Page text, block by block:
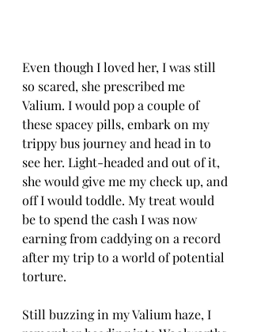
Even though I loved her, I was still
so scared, she prescribed me
Valium. I would pop a couple of
these spacey pills, embark on my
trippy bus journey and head in to
see her. Light-headed and out of it,
she would give me my check up, and
off I would toddle. My treat would
be to spend the cash I was now
earning from caddying on a record
after my trip to a world of potential
torture.
Still buzzing in my Valium haze, I